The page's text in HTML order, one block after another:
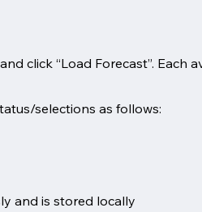
click “Load Forecast”.
selections as follows:
and is stored locally